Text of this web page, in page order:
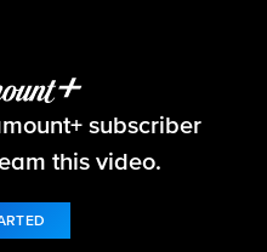
subscriber
this video.